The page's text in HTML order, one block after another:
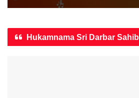
Hukamnama Sri Darbar Sahib